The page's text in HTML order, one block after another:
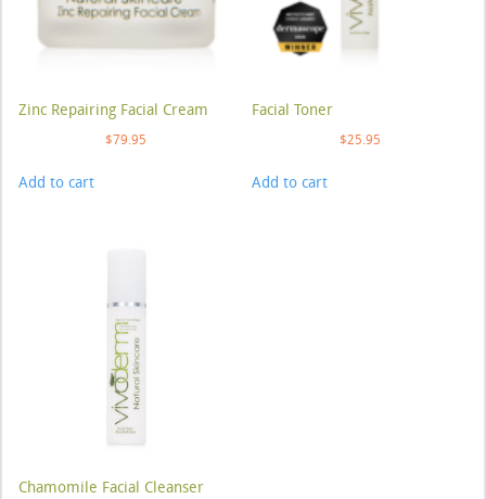
Zinc Repairing Facial Cream
$79.95
Add to cart
Facial Toner
$25.95
Add to cart
Chamomile Facial Cleanser